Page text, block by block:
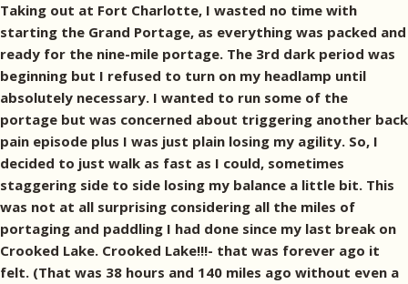
Taking out at Fort Charlotte, I wasted no time with
starting the Grand Portage, as everything was packed and
ready for the nine-mile portage. The 3rd dark period was
beginning but I refused to turn on my headlamp until
absolutely necessary. I wanted to run some of the
portage but was concerned about triggering another back
pain episode plus I was just plain losing my agility. So, I
decided to just walk as fast as I could, sometimes
staggering side to side losing my balance a little bit. This
was not at all surprising considering all the miles of
portaging and paddling I had done since my last break on
Crooked Lake. Crooked Lake!!!- that was forever ago it
felt. (That was 38 hours and 140 miles ago without even a